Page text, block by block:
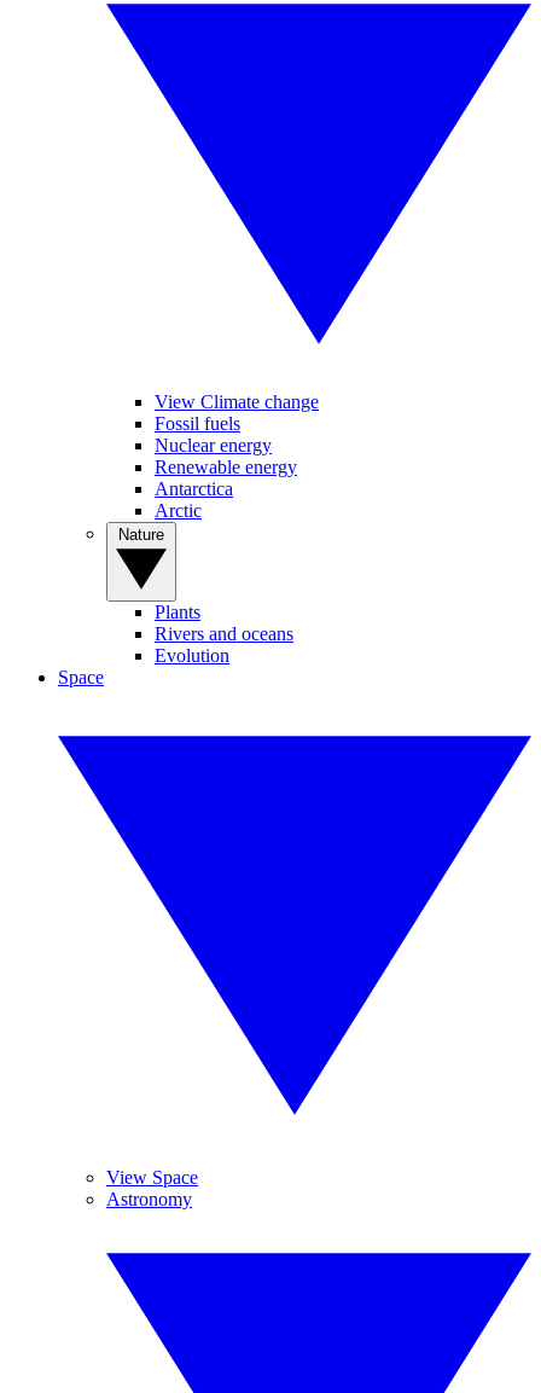
View Climate change
Fossil fuels
Nuclear energy
Renewable energy
Antarctica
Arctic
Plants
Rivers and oceans
Evolution
Space
View Space
Astronomy